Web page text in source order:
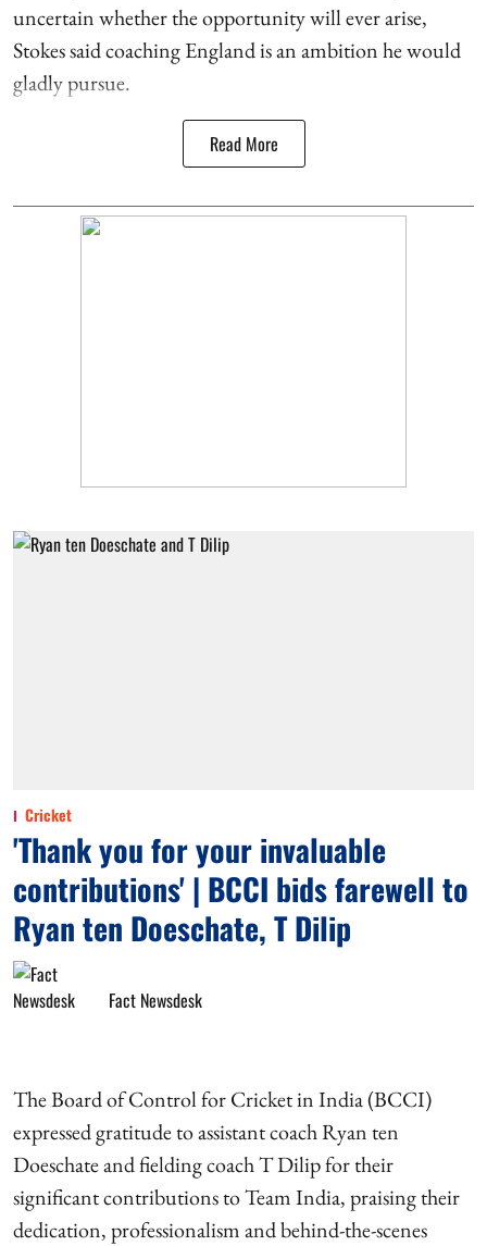
uncertain whether the opportunity will ever arise,
Stokes said coaching England is an ambition he would
gladly pursue.
Read More
Cricket
'Thank you for your invaluable
contributions' | BCCI bids farewell to
Ryan ten Doeschate, T Dilip
Fact Newsdesk
The Board of Control for Cricket in India (BCCI)
expressed gratitude to assistant coach Ryan ten
Doeschate and fielding coach T Dilip for their
significant contributions to Team India, praising their
dedication, professionalism and behind-the-scenes